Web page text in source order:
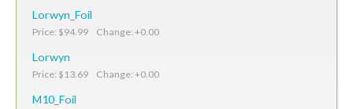
Lorwyn_Foil
Price: $94.99 Change: +0.00
Lorwyn
Price: $13.69 Change: +0.00
M10_Foil